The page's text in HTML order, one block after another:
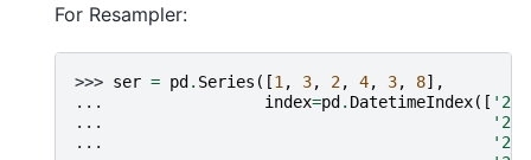
For Resampler:
>>> ser = pd. Series ([1 , 3, 2, 4, 3, 8],
...
index=pd. DatetimeIndex([
...
...